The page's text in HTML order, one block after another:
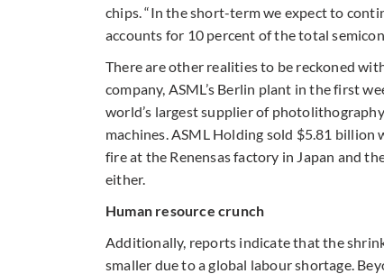
chips. “In the short-term we expect to
accounts for 10 percent of the total
There are other realities to be reckoned
company, ASML’s Berlin plant in the first
world’s largest supplier of
machines. ASML Holding sold $5.81
fire at the Renensas factory in Japan and
either.
Human resource crunch
Additionally, reports indicate that the
smaller due to a global labour shortage.